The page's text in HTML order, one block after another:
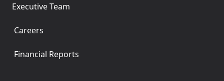
Executive Team
Careers
Financial Reports